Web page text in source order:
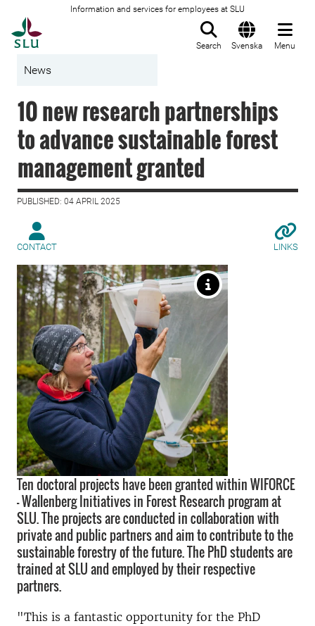
Information and services for employees at SLU
Search Svenska Menu
News
10 new research partnerships
to advance sustainable forest
management granted
PUBLISHED: 04 APRIL 2025
CONTACT LINKS
Ten doctoral projects have been granted within WIFORCE
– Wallenberg Initiatives in Forest Research program at
SLU. The projects are conducted in collaboration with
private and public partners and aim to contribute to the
sustainable forestry of the future. The PhD students are
trained at SLU and employed by their respective
partners.
"This is a fantastic opportunity for the PhD